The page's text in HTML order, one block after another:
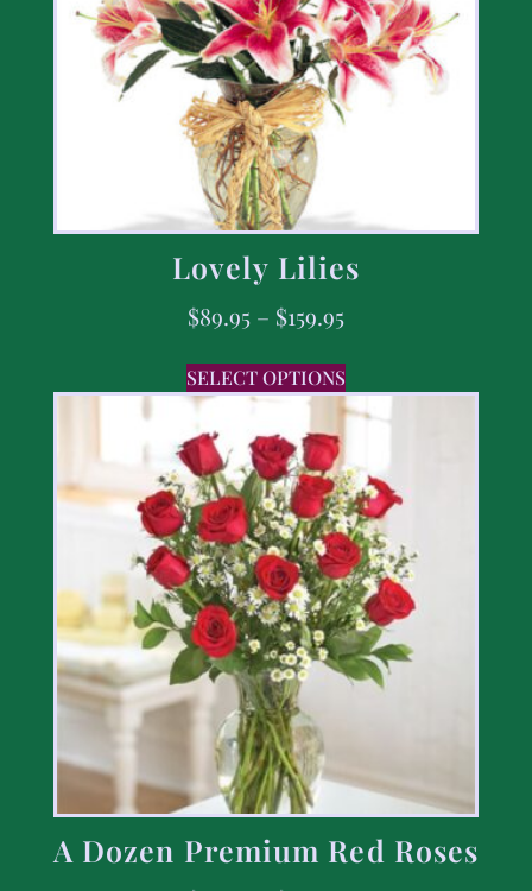
Lovely Lilies
$89.95 – $159.95
SELECT OPTIONS
A Dozen Premium Red Roses